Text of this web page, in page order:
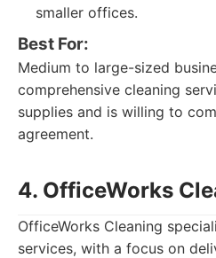
smaller offices.
Best For:
Medium to large-sized
comprehensive cleaning
supplies and is willing to
agreement.
4. OfficeWorks
OfficeWorks Cleaning
services, with a focus on